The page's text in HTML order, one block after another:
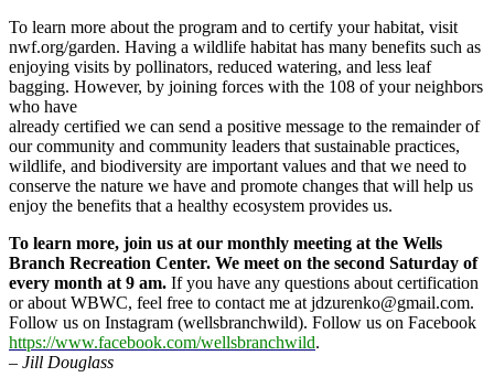
To learn more about the program and to certify your habitat, visit
nwf.org/garden. Having a wildlife habitat has many benefits such as
enjoying visits by pollinators, reduced watering, and less leaf
bagging. However, by joining forces with the 108 of your neighbors
who have
already certified we can send a positive message to the remainder of
our community and community leaders that sustainable practices,
wildlife, and biodiversity are important values and that we need to
conserve the nature we have and promote changes that will help us
enjoy the benefits that a healthy ecosystem provides us.
To learn more, join us at our monthly meeting at the Wells
Branch Recreation Center. We meet on the second Saturday of
every month at 9 am. If you have any questions about certification
or about WBWC, feel free to contact me at jdzurenko@gmail.com.
Follow us on Instagram (wellsbranchwild). Follow us on Facebook
https://www.facebook.com/wellsbranchwild.
– Jill Douglass